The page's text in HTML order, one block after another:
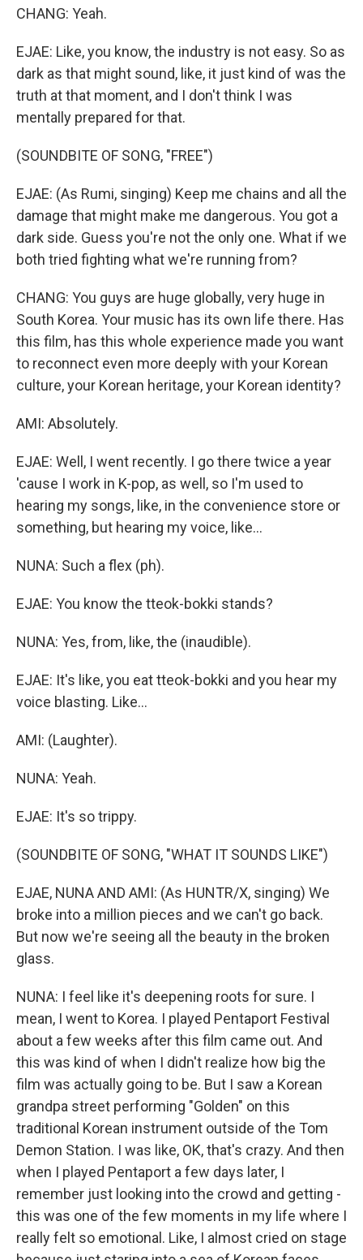
CHANG: Yeah.
EJAE: Like, you know, the industry is not easy. So as
dark as that might sound, like, it just kind of was the
truth at that moment, and I don't think I was
mentally prepared for that.
(SOUNDBITE OF SONG, "FREE")
EJAE: (As Rumi, singing) Keep me chains and all the
damage that might make me dangerous. You got a
dark side. Guess you're not the only one. What if we
both tried fighting what we're running from?
CHANG: You guys are huge globally, very huge in
South Korea. Your music has its own life there. Has
this film, has this whole experience made you want
to reconnect even more deeply with your Korean
culture, your Korean heritage, your Korean identity?
AMI: Absolutely.
EJAE: Well, I went recently. I go there twice a year
'cause I work in K-pop, as well, so I'm used to
hearing my songs, like, in the convenience store or
something, but hearing my voice, like...
NUNA: Such a flex (ph).
EJAE: You know the tteok-bokki stands?
NUNA: Yes, from, like, the (inaudible).
EJAE: It's like, you eat tteok-bokki and you hear my
voice blasting. Like...
AMI: (Laughter).
NUNA: Yeah.
EJAE: It's so trippy.
(SOUNDBITE OF SONG, "WHAT IT SOUNDS LIKE")
EJAE, NUNA AND AMI: (As HUNTR/X, singing) We
broke into a million pieces and we can't go back.
But now we're seeing all the beauty in the broken
glass.
NUNA: I feel like it's deepening roots for sure. I
mean, I went to Korea. I played Pentaport Festival
about a few weeks after this film came out. And
this was kind of when I didn't realize how big the
film was actually going to be. But I saw a Korean
grandpa street performing "Golden" on this
traditional Korean instrument outside of the Tom
Demon Station. I was like, OK, that's crazy. And then
when I played Pentaport a few days later, I
remember just looking into the crowd and getting -
this was one of the few moments in my life where I
really felt so emotional. Like, I almost cried on stage